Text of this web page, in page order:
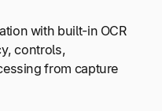
with built-in OCR
controls,
from capture